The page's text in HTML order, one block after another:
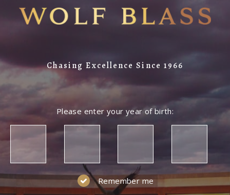
Chasing Excellence Since 1966
Please enter your year of birth:
Remember me